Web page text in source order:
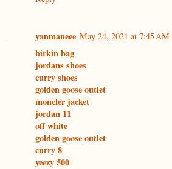
yanmaneee May 24, 2021 at 7:45 AM
birkin bag
jordans shoes
curry shoes
golden goose outlet
moncler jacket
jordan 11
off white
golden goose outlet
curry 8
yeezy 500